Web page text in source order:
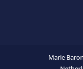
Marie